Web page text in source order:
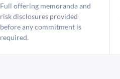
Full offering memoranda and
risk disclosures provided
before any commitment is
required.